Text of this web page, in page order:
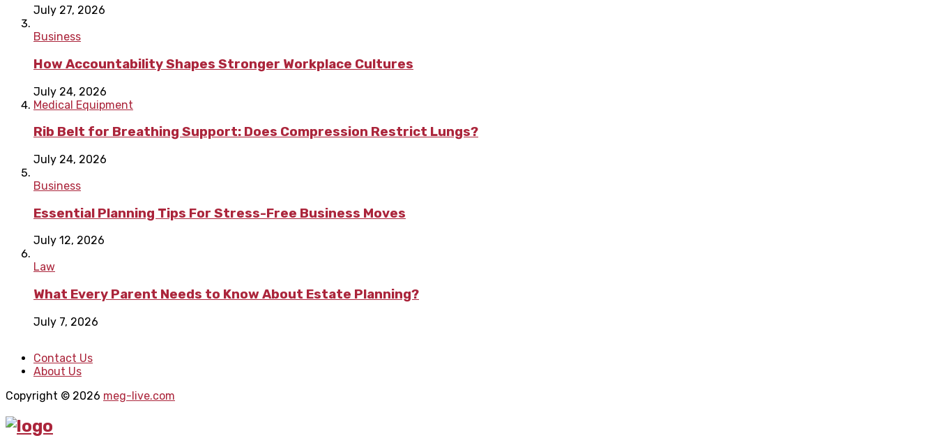
July 27, 2026
Business
How Accountability Shapes Stronger Workplace Cultures
July 24, 2026
Medical Equipment
Rib Belt for Breathing Support: Does Compression Restrict Lungs?
July 24, 2026
Business
Essential Planning Tips For Stress-Free Business Moves
July 12, 2026
Law
What Every Parent Needs to Know About Estate Planning?
July 7, 2026
Contact Us
About Us
Copyright © 2026 meg-live.com